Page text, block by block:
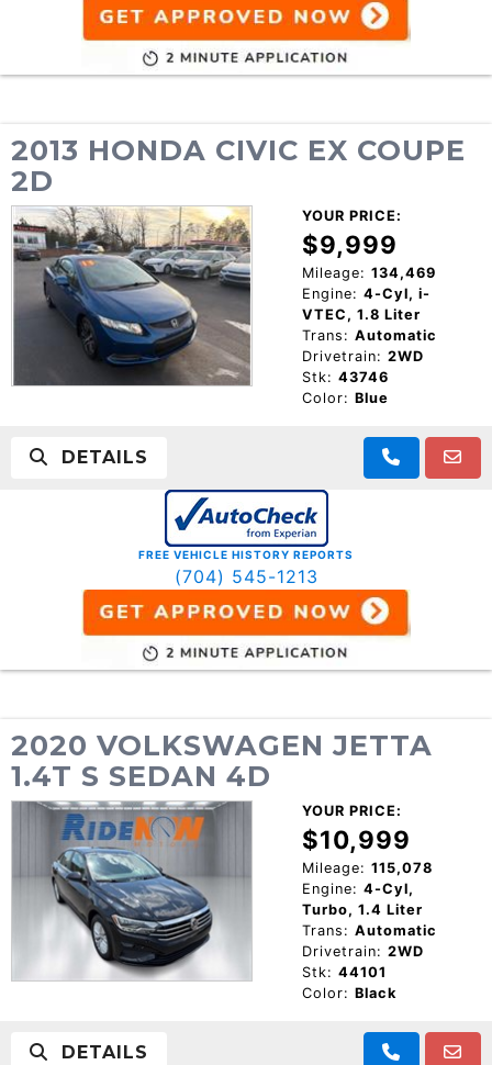
2013 HONDA CIVIC EX COUPE
2D
YOUR PRICE:
$9,999
Mileage: 134,469
Engine: 4-Cyl, i-
VTEC, 1.8 Liter
Trans: Automatic
Drivetrain: 2WD
Stk: 43746
Color: Blue
DETAILS
FREE VEHICLE HISTORY REPORTS
(704) 545-1213
2020 VOLKSWAGEN JETTA
1.4T S SEDAN 4D
YOUR PRICE:
$10,999
Mileage: 115,078
Engine: 4-Cyl,
Turbo, 1.4 Liter
Trans: Automatic
Drivetrain: 2WD
Stk: 44101
Color: Black
DETAILS